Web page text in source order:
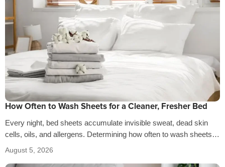
How Often to Wash Sheets for a Cleaner, Fresher Bed
Every night, bed sheets accumulate invisible sweat, dead skin
cells, oils, and allergens. Determining how often to wash sheets
depends on factors…
August 5, 2026